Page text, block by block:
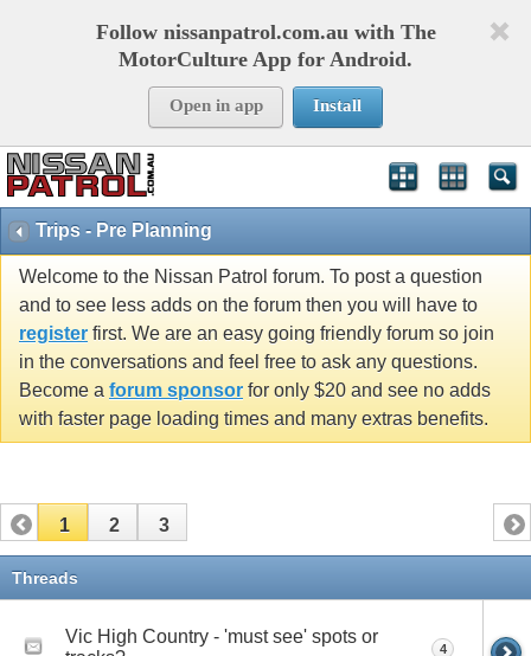
Follow nissanpatrol.com.au with The
MotorCulture App for Android.
Open in app Install
Trips - Pre Planning
Welcome to the Nissan Patrol forum. To post a question
and to see less adds on the forum then you will have to
register first. We are an easy going friendly forum so join
in the conversations and feel free to ask any questions.
Become a forum sponsor for only $20 and see no adds
with faster page loading times and many extras benefits.
1 2 3
Threads
Vic High Country - 'must see' spots or
4